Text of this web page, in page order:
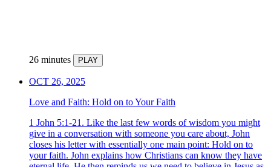
26 minutes PLAY
OCT 26, 2025
Love and Faith: Hold on to Your Faith
1 John 5:1-21. Like the last few words of wisdom you might
give in a conversation with someone you care about, John
closes his letter with essentially one main point: Hold on to
your faith. John explains how Christians can know they have